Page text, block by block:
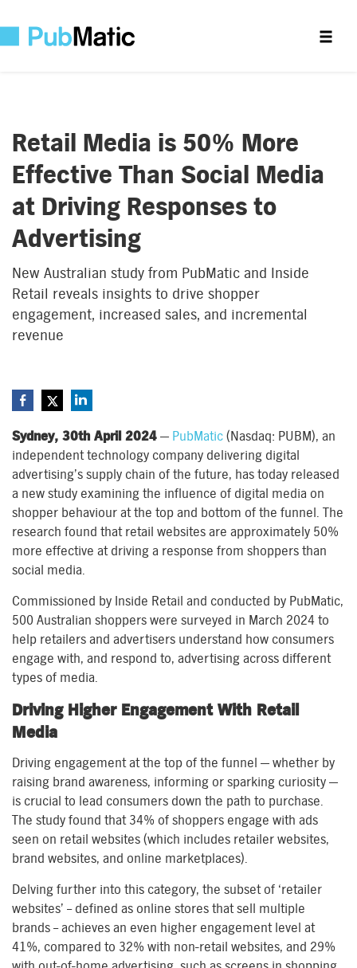
Retail Media is 50% More
Effective Than Social Media
at Driving Responses to
Advertising
New Australian study from PubMatic and Inside
Retail reveals insights to drive shopper
engagement, increased sales, and incremental
revenue
Sydney, 30th April 2024 — PubMatic (Nasdaq: PUBM), an
independent technology company delivering digital
advertising’s supply chain of the future, has today released
a new study examining the influence of digital media on
shopper behaviour at the top and bottom of the funnel. The
research found that retail websites are approximately 50%
more effective at driving a response from shoppers than
social media.
Commissioned by Inside Retail and conducted by PubMatic,
500 Australian shoppers were surveyed in March 2024 to
help retailers and advertisers understand how consumers
engage with, and respond to, advertising across different
types of media.
Driving Higher Engagement With Retail
Media
Driving engagement at the top of the funnel — whether by
raising brand awareness, informing or sparking curiosity —
is crucial to lead consumers down the path to purchase.
The study found that 34% of shoppers engage with ads
seen on retail websites (which includes retailer websites,
brand websites, and online marketplaces).
Delving further into this category, the subset of ‘retailer
websites’ – defined as online stores that sell multiple
brands – achieves an even higher engagement level at
41%, compared to 32% with non-retail websites, and 29%